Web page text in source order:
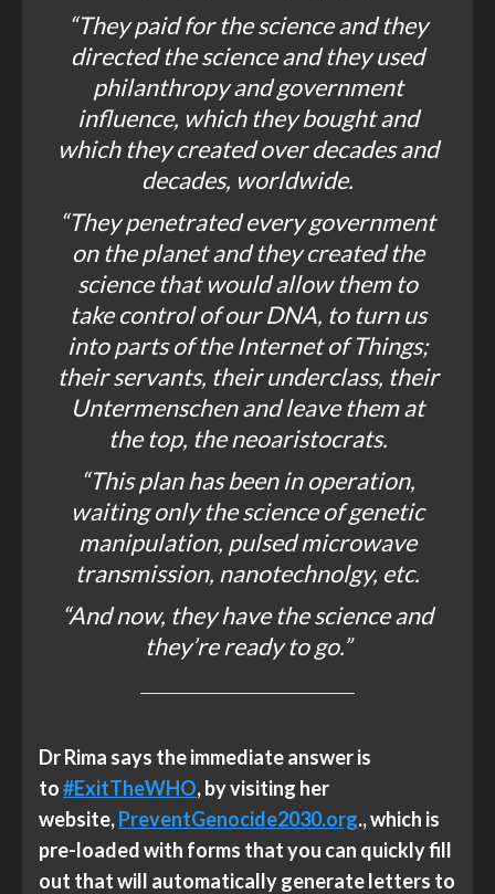
“They paid for the science and they
directed the science and they used
philanthropy and government
influence, which they bought and
which they created over decades and
decades, worldwide.
“They penetrated every government
on the planet and they created the
science that would allow them to
take control of our DNA, to turn us
into parts of the Internet of Things;
their servants, their underclass, their
Untermenschen and leave them at
the top, the neoaristocrats.
“This plan has been in operation,
waiting only the science of genetic
manipulation, pulsed microwave
transmission, nanotechnolgy, etc.
“And now, they have the science and
they’re ready to go.”
Dr Rima says the immediate answer is
to#ExitTheWHO, by visiting her
website,PreventGenocide2030.org., which is
pre-loaded with forms that you can quickly fill
out that will automatically generate letters to